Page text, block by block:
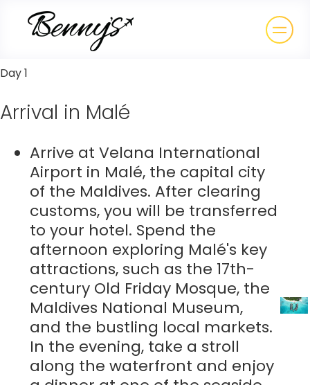
Day 1
Arrival in Malé
Arrive at Velana International
Airport in Malé, the capital city
of the Maldives. After clearing
customs, you will be transferred
to your hotel. Spend the
afternoon exploring Malé's key
attractions, such as the 17th-
century Old Friday Mosque, the
Maldives National Museum,
and the bustling local markets.
In the evening, take a stroll
along the waterfront and enjoy